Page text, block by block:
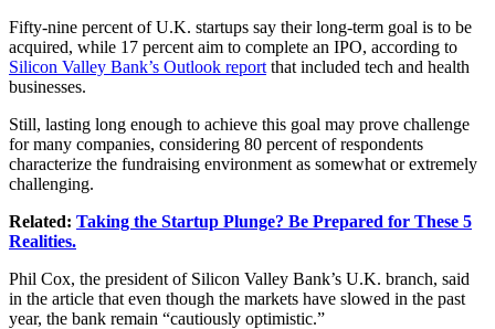
Fifty-nine percent of U.K. startups say their long-term goal is to be
acquired, while 17 percent aim to complete an IPO, according to
Silicon Valley Bank’s Outlook report that included tech and health
businesses.
Still, lasting long enough to achieve this goal may prove challenge
for many companies, considering 80 percent of respondents
characterize the fundraising environment as somewhat or extremely
challenging.
Related: Taking the Startup Plunge? Be Prepared for These 5
Realities.
Phil Cox, the president of Silicon Valley Bank’s U.K. branch, said
in the article that even though the markets have slowed in the past
year, the bank remain “cautiously optimistic.”